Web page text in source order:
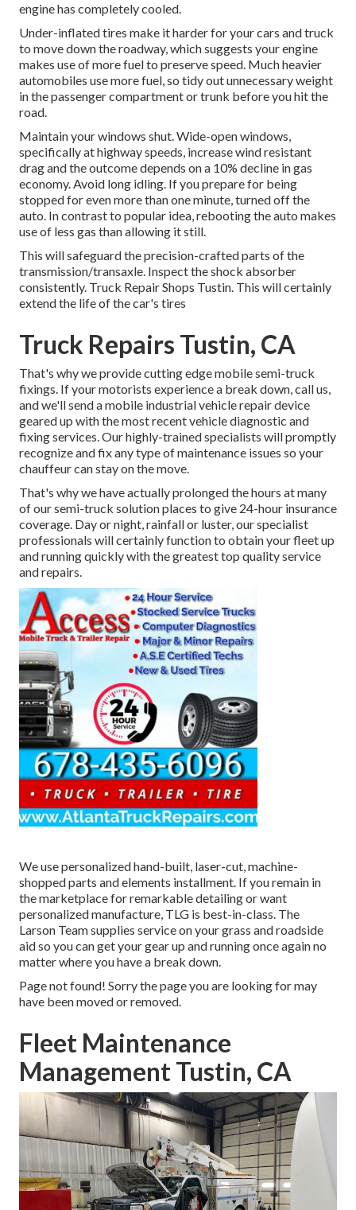
engine has completely cooled.
Under-inflated tires make it harder for your cars and truck
to move down the roadway, which suggests your engine
makes use of more fuel to preserve speed. Much heavier
automobiles use more fuel, so tidy out unnecessary weight
in the passenger compartment or trunk before you hit the
road.
Maintain your windows shut. Wide-open windows,
specifically at highway speeds, increase wind resistant
drag and the outcome depends on a 10% decline in gas
economy. Avoid long idling. If you prepare for being
stopped for even more than one minute, turned off the
auto. In contrast to popular idea, rebooting the auto makes
use of less gas than allowing it still.
This will safeguard the precision-crafted parts of the
transmission/transaxle. Inspect the shock absorber
consistently. Truck Repair Shops Tustin. This will certainly
extend the life of the car's tires
Truck Repairs Tustin, CA
That's why we provide cutting edge mobile semi-truck
fixings. If your motorists experience a break down, call us,
and we'll send a mobile industrial vehicle repair device
geared up with the most recent vehicle diagnostic and
fixing services. Our highly-trained specialists will promptly
recognize and fix any type of maintenance issues so your
chauffeur can stay on the move.
That's why we have actually prolonged the hours at many
of our semi-truck solution places to give 24-hour insurance
coverage. Day or night, rainfall or luster, our specialist
professionals will certainly function to obtain your fleet up
and running quickly with the greatest top quality service
and repairs.
We use personalized hand-built, laser-cut, machine-
shopped parts and elements installment. If you remain in
the marketplace for remarkable detailing or want
personalized manufacture, TLG is best-in-class. The
Larson Team supplies service on your grass and roadside
aid so you can get your gear up and running once again no
matter where you have a break down.
Page not found! Sorry the page you are looking for may
have been moved or removed.
Fleet Maintenance
Management Tustin, CA